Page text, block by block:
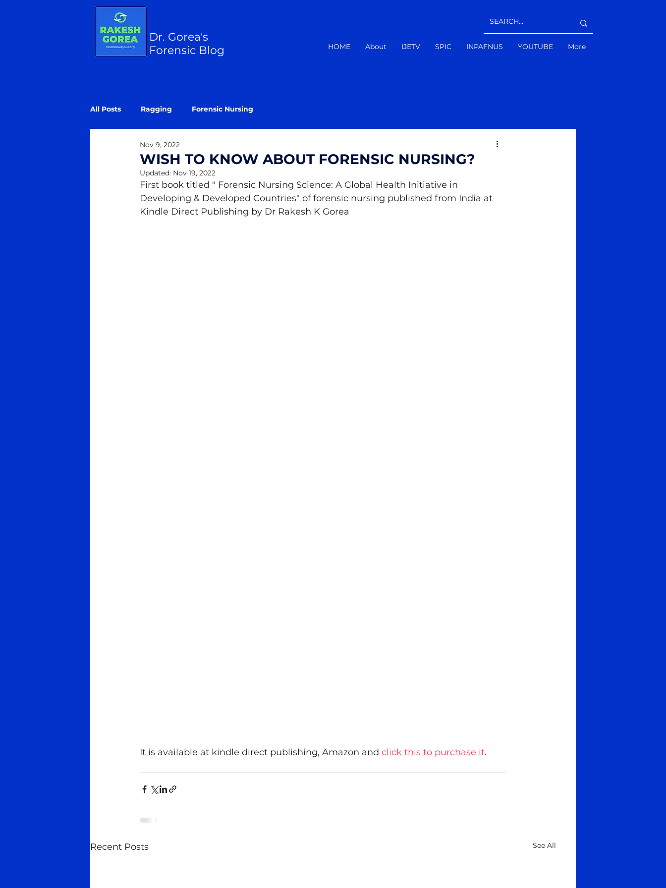
HOME About IJETV SPIC INPAFNUS YOUTUBE More
Dr. Gorea's
Forensic Blog
All Posts Ragging Forensic Nursing
WISH TO KNOW ABOUT FORENSIC NURSING?
Nov 9, 2022
Updated: Nov 19, 2022
First book titled " Forensic Nursing Science: A Global Health Initiative in
Developing & Developed Countries" of forensic nursing published from India at
Kindle Direct Publishing by Dr Rakesh K Gorea
It is available at kindle direct publishing, Amazon and click this to purchase it.
Recent Posts See All